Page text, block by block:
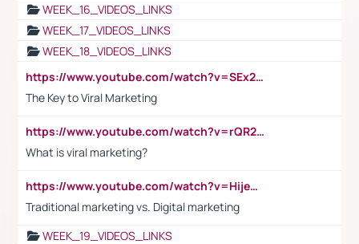
WEEK_16_VIDEOS_LINKS
WEEK_17_VIDEOS_LINKS
WEEK_18_VIDEOS_LINKS
https://www.youtube.com/watch?v=SEx21vEpLdo
The Key to Viral Marketing
https://www.youtube.com/watch?v=rQR2t3F6Tsk
What is viral marketing?
https://www.youtube.com/watch?v=HijeOUIaBXw
Traditional marketing vs. Digital marketing
WEEK_19_VIDEOS_LINKS